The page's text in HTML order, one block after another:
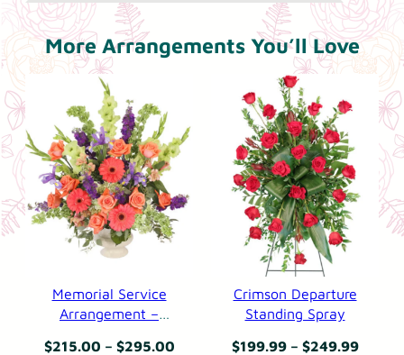
.
9
d
i
n
p
r
a
y
a
t
More Arrangements You’ll Love
Memorial Service
Arrangement –
$215.00 – $295.00Price
Crimson Departure
Standing Spray
$199.99 – $249.99Price